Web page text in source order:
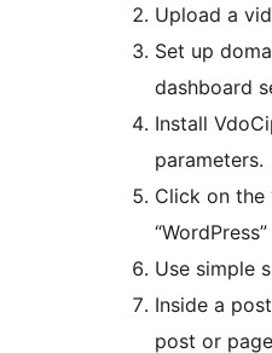
Upload a
Set up
dashboard
Install
parameters.
Click on the
Use simple
Inside a
post or